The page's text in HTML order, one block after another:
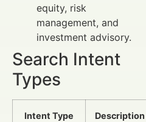
equity, risk
management, and
investment advisory.
Search Intent
Types
Intent Type Description